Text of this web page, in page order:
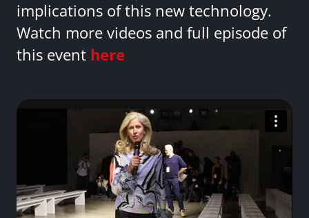
implications of this new technology.
Watch more videos and full episode of
this event here